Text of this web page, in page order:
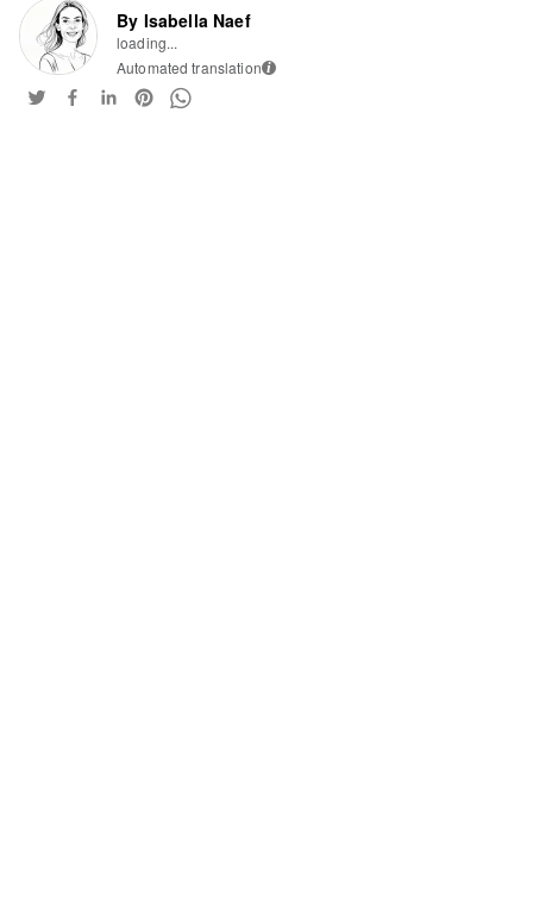
By Isabella Naef
loading...
Automated translation i